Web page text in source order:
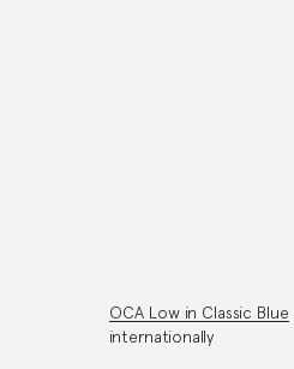
OCA Low in Classic Blue
internationally